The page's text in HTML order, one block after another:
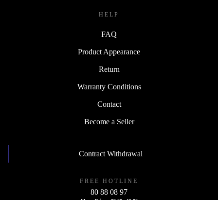
HELP
FAQ
Product Appearance
Return
Warranty Conditions
Contact
Become a Seller
Contract Withdrawal
FREE HOTLINE
80 88 08 97